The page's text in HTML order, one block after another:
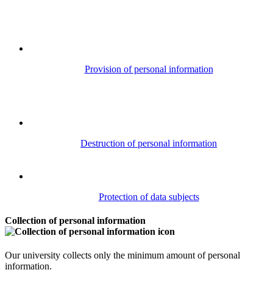
Provision of personal information
Destruction of personal information
Protection of data subjects
Collection of personal information
Our university collects only the minimum amount of personal
information.